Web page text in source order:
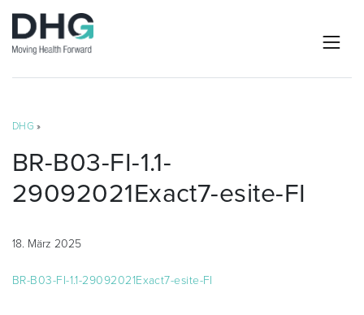
DHG »
BR-B03-FI-1.1-
29092021Exact7-esite-FI
18. März 2025
BR-B03-FI-1.1-29092021Exact7-esite-FI